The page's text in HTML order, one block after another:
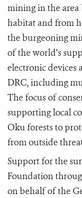
mining in the
habitat and from
the burgeoning
of the world’s
electronic devices
DRC, including
The focus of
supporting local
Oku forests to
from outside
Support for the
Foundation
on behalf of the